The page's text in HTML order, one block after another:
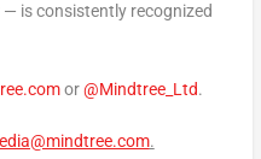
is consistently recognized
or@Mindtree_Ltd.
.